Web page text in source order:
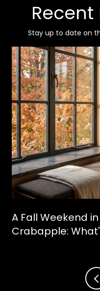
Recent
Stay up to date on
A Fall Weekend
Crabapple: